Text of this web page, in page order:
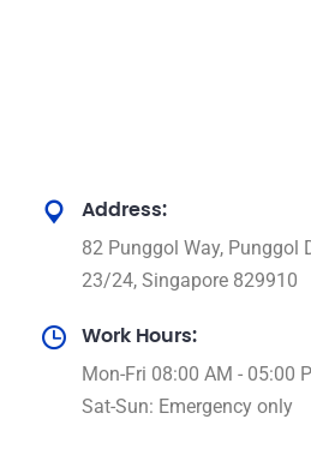
Address:
82 Punggol Way, Punggol
23/24, Singapore 829910
Work Hours:
Mon-Fri 08:00 AM - 05:00
Sat-Sun: Emergency only